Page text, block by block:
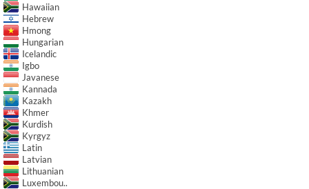
Hawaiian
Hebrew
Hmong
Hungarian
Icelandic
Igbo
Javanese
Kannada
Kazakh
Khmer
Kurdish
Kyrgyz
Latin
Latvian
Lithuanian
Luxembou..